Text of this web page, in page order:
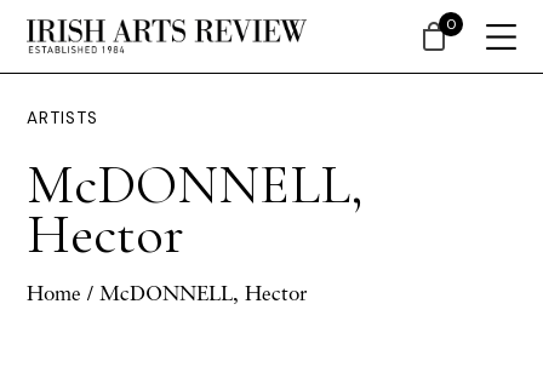
ARTISTS
McDONNELL,
Hector
Home / McDONNELL, Hector
0